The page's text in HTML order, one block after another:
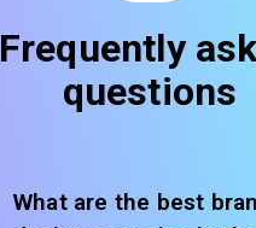
Frequently
questions
What are the best